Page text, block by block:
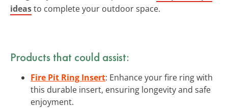
ideasto complete your outdoor space.
Products that could assist:
Fire Pit Ring Insert: Enhance your fire ring with
this durable insert, ensuring longevity and safe
enjoyment.